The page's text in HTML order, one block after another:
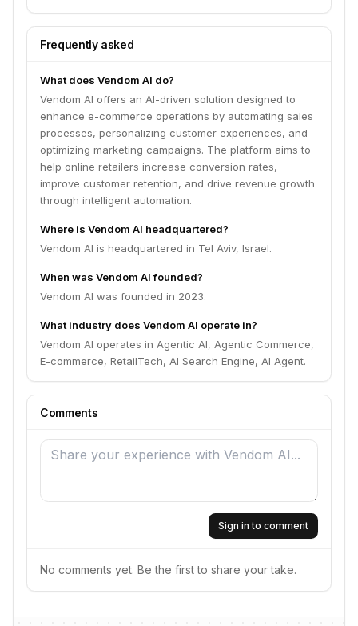
through intelligent automation.
Frequently asked
What does Vendom AI do?
Vendom AI offers an AI-driven solution designed to
enhance e-commerce operations by automating sales
processes, personalizing customer experiences, and
optimizing marketing campaigns. The platform aims to
help online retailers increase conversion rates,
improve customer retention, and drive revenue growth
through intelligent automation.
Where is Vendom AI headquartered?
Vendom AI is headquartered in Tel Aviv, Israel.
When was Vendom AI founded?
Vendom AI was founded in 2023.
What industry does Vendom AI operate in?
Vendom AI operates in Agentic AI, Agentic Commerce,
E-commerce, RetailTech, AI Search Engine, AI Agent.
Comments
Sign in to comment
No comments yet. Be the first to share your take.